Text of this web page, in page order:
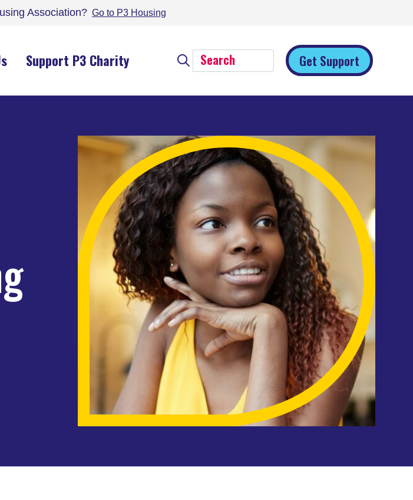
Association? Go to P3 Housing
Support P3 Charity Get Support